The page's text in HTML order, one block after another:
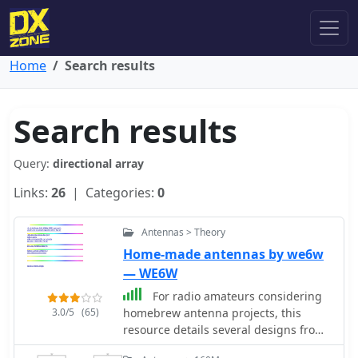
Home Search results
Search results
Query: directional array
Links: 26 | Categories: 0
3.0/5 (65)
Antennas > Theory
Home-made antennas by we6w
— WE6W
For radio amateurs considering
homebrew antenna projects, this
resource details several designs from
WE6W, an experienced operator. It